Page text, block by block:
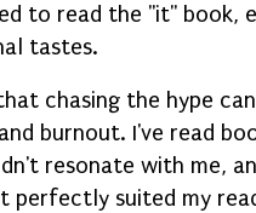
to read the "it" book,
tastes.
chasing the hype
burnout. I've read
resonate with me,
perfectly suited my